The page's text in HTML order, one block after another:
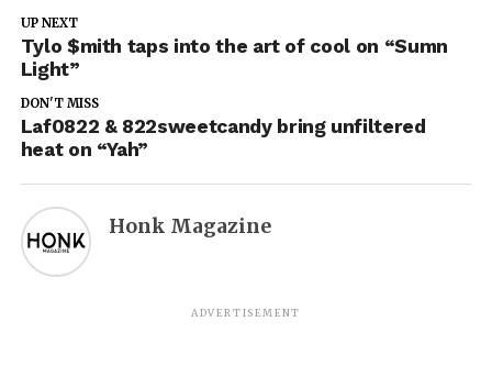
UP NEXT
Tylo $mith taps into the art of cool on “Sumn
Light”
DON'T MISS
Laf0822 & 822sweetcandy bring unfiltered
heat on “Yah”
Honk Magazine
ADVERTISEMENT